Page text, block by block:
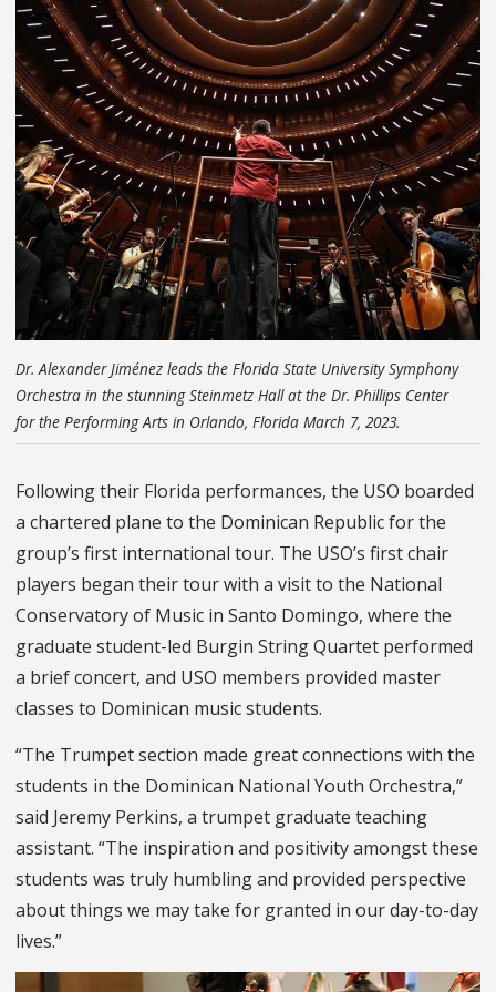
Dr. Alexander Jiménez leads the Florida State University Symphony
Orchestra in the stunning Steinmetz Hall at the Dr. Phillips Center
for the Performing Arts in Orlando, Florida March 7, 2023.
Following their Florida performances, the USO boarded
a chartered plane to the Dominican Republic for the
group’s first international tour. The USO’s first chair
players began their tour with a visit to the National
Conservatory of Music in Santo Domingo, where the
graduate student-led Burgin String Quartet performed
a brief concert, and USO members provided master
classes to Dominican music students.
“The Trumpet section made great connections with the
students in the Dominican National Youth Orchestra,”
said Jeremy Perkins, a trumpet graduate teaching
assistant. “The inspiration and positivity amongst these
students was truly humbling and provided perspective
about things we may take for granted in our day-to-day
lives.”